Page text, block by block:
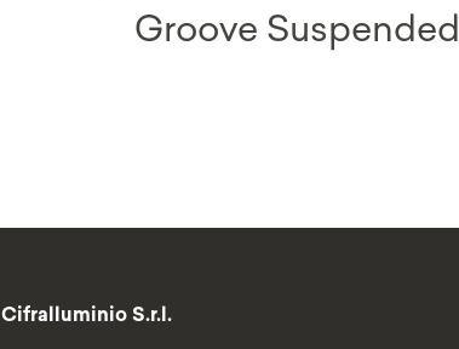
Groove Suspended
Cifralluminio S.r.l.